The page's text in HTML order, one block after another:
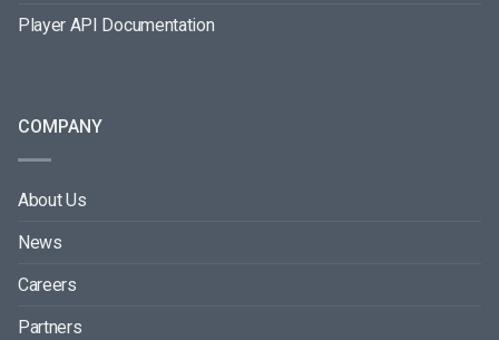
Player API Documentation
COMPANY
About Us
News
Careers
Partners